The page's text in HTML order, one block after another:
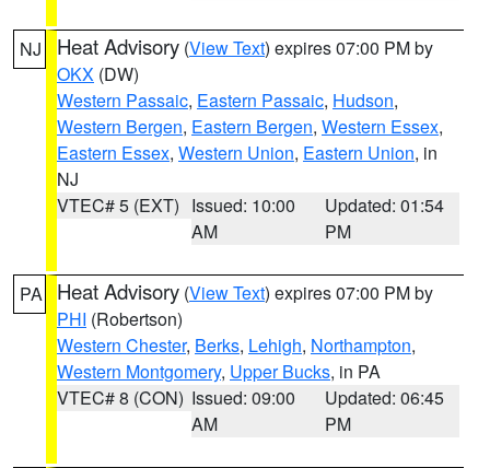
NJ Heat Advisory (View Text) expires 07:00 PM by
OKX (DW)
Western Passaic, Eastern Passaic, Hudson,
Western Bergen, Eastern Bergen, Western Essex,
Eastern Essex, Western Union, Eastern Union, in
NJ
VTEC# 5 (EXT) Issued: 10:00
AM
Updated: 01:54
PM
PA Heat Advisory (View Text) expires 07:00 PM by
PHI (Robertson)
Western Chester, Berks, Lehigh, Northampton,
Western Montgomery, Upper Bucks, in PA
VTEC# 8 (CON) Issued: 09:00
AM
Updated: 06:45
PM